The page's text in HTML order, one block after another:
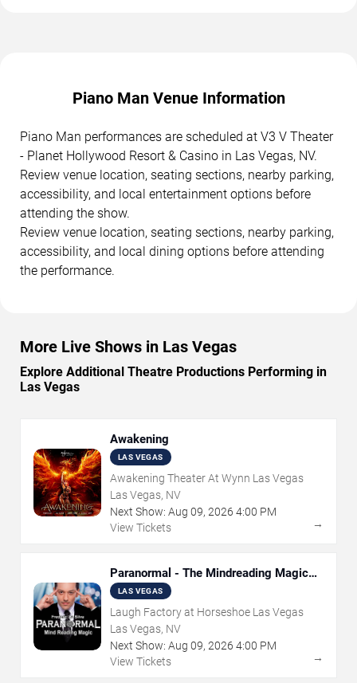
Piano Man Venue Information
Piano Man performances are scheduled at V3 V Theater
- Planet Hollywood Resort & Casino in Las Vegas, NV.
Review venue location, seating sections, nearby parking,
accessibility, and local entertainment options before
attending the show.
Review venue location, seating sections, nearby parking,
accessibility, and local dining options before attending
the performance.
More Live Shows in Las Vegas
Explore Additional Theatre Productions Performing in
Las Vegas
Awakening
LAS VEGAS
Awakening Theater At Wynn Las Vegas
Las Vegas, NV
Next Show: Aug 09, 2026 4:00 PM
View Tickets
→
Paranormal - The Mindreading Magic
Show
LAS VEGAS
Laugh Factory at Horseshoe Las Vegas
Las Vegas, NV
Next Show: Aug 09, 2026 4:00 PM
View Tickets
→